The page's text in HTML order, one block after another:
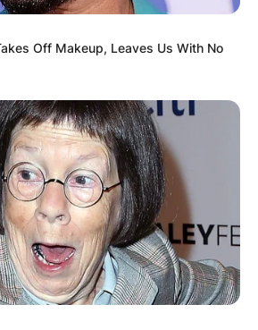
Off Makeup, Leaves Us With No